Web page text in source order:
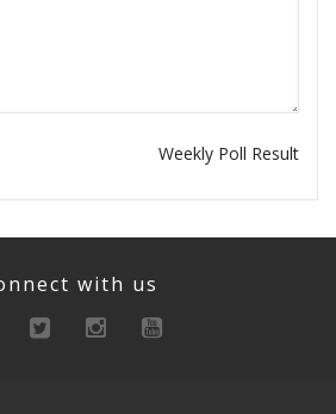
Weekly Poll Result
with us